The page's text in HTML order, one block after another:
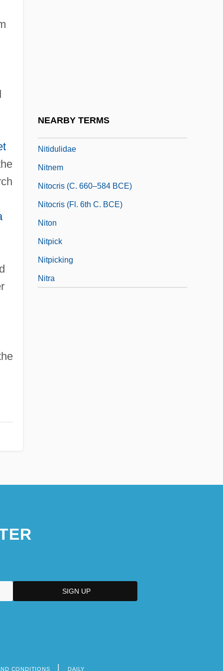
NEARBY TERMS
Nitidulidae
Nitnem
Nitocris (c. 660–584 BCE)
Nitocris (fl. 6th C. BCE)
Niton
Nitpick
Nitpicking
Nitra
CONDITIONS DAILY